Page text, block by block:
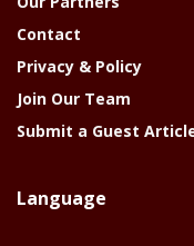
Contact
Privacy & Policy
Join Our Team
Submit a Guest
Language